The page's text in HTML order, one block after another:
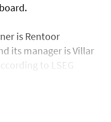
is Rentoor
its manager ​is ⁠Villar
to LSEG